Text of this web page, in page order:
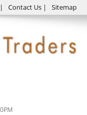
| Contact Us | Sitemap